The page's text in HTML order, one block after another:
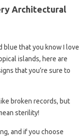
Architectural
blue that you know I love
islands, here are
that you’re sure to
broken records, but
sterility!
and if you choose